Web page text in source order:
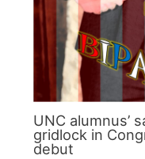
UNC alumnus’
gridlock in
debut